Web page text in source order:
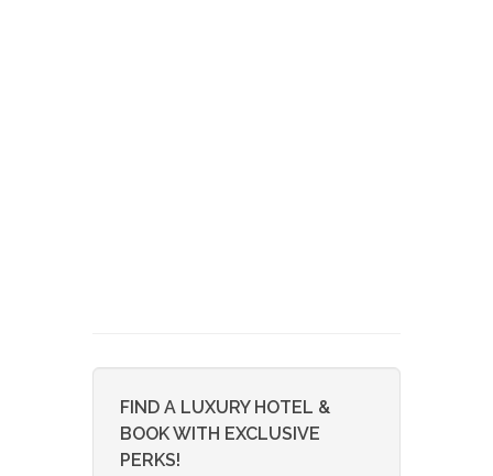
FIND A LUXURY HOTEL &
BOOK WITH EXCLUSIVE
PERKS!